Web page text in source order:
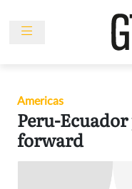
Events
People
Multimedia
Americas
Peru-
forward